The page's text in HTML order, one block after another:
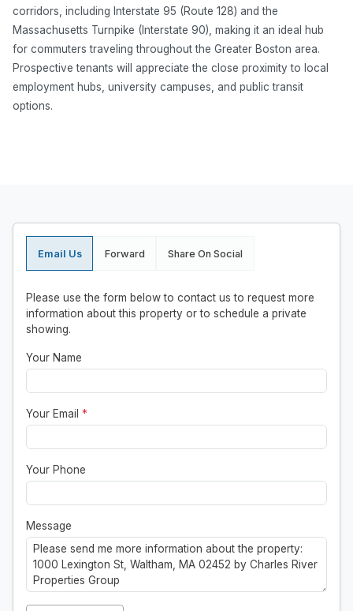
corridors, including Interstate 95 (Route 128) and the
Massachusetts Turnpike (Interstate 90), making it an ideal hub
for commuters traveling throughout the Greater Boston area.
Prospective tenants will appreciate the close proximity to local
employment hubs, university campuses, and public transit
options.
Email Us Forward Share On Social
Please use the form below to contact us to request more
information about this property or to schedule a private
showing.
Your Name
Your Email *
Your Phone
Message